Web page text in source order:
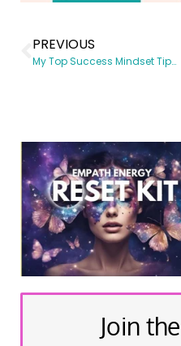
PREVIOUS
My Top Success Mindset Tips for Your New Year
Join